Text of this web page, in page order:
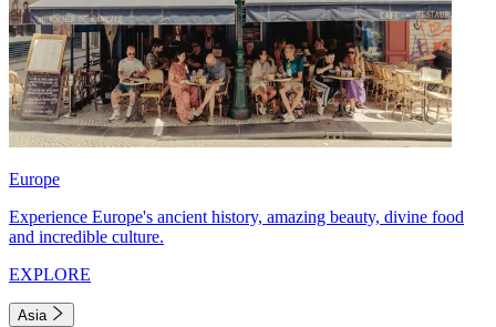
Europe
Experience Europe's ancient history, amazing beauty, divine food
and incredible culture.
EXPLORE
Asia